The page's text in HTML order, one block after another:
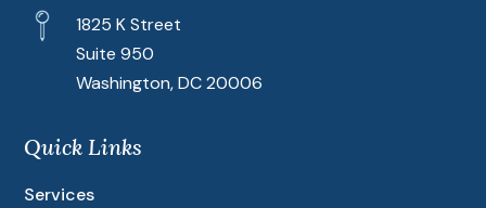
1825 K Street
Suite 950
Washington, DC 20006
Quick Links
Services